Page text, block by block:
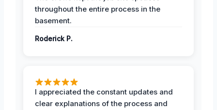
throughout the entire process in the
basement.
Roderick P.
I appreciated the constant updates and
clear explanations of the process and